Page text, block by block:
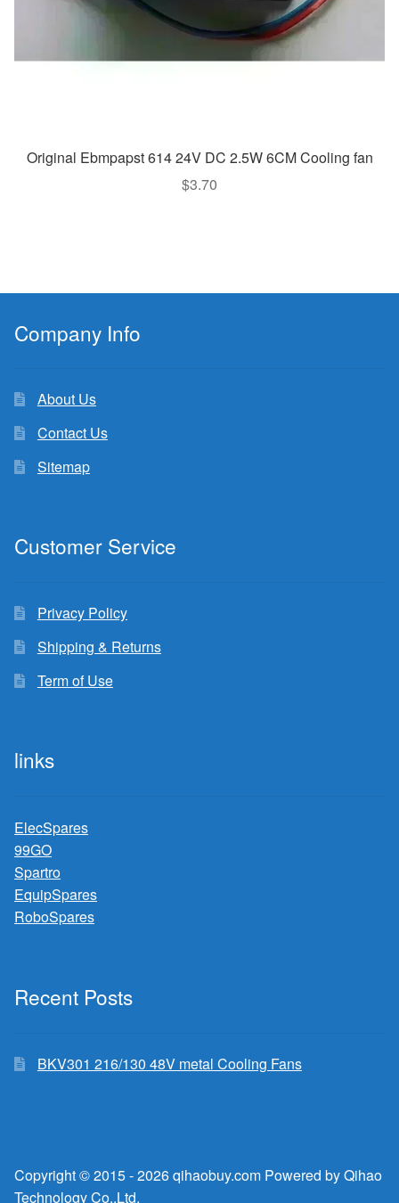
Original Ebmpapst 614 24V DC 2.5W 6CM Cooling fan
$3.70
Company Info
About Us
Contact Us
Sitemap
Customer Service
Privacy Policy
Shipping & Returns
Term of Use
links
ElecSpares
99GO
Spartro
EquipSpares
RoboSpares
Recent Posts
BKV301 216/130 48V metal Cooling Fans
Copyright © 2015 - 2026 qihaobuy.com Powered by Qihao
Technology Co.,Ltd.